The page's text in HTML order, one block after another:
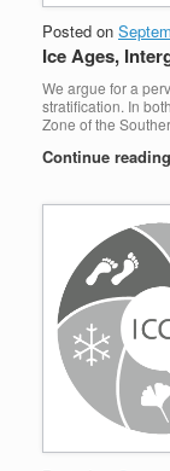
Posted on
Ice Ages,
We argue for a
stratification. In
Zone of the
Continue reading